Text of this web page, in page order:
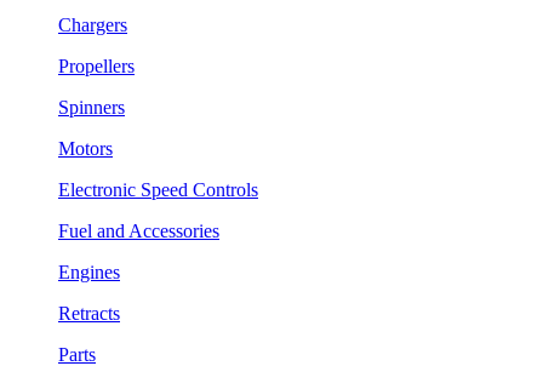
Chargers
Propellers
Spinners
Motors
Electronic Speed Controls
Fuel and Accessories
Engines
Retracts
Parts